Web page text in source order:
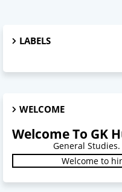
LABELS
WELCOME
Welcome To GK
General Studies.
Welcome to hinsoli.com